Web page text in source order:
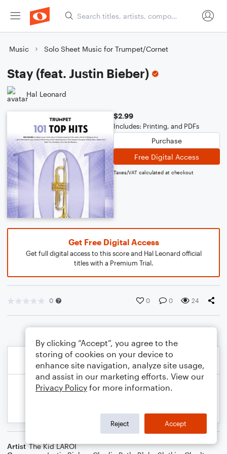
Music Solo Sheet Music for Trumpet/Cornet
Stay (feat. Justin Bieber)
Hal Leonard
$2.99
Includes: Printing, and PDFs
Purchase
Free Digital Access
Taxes/VAT calculated at checkout
Get Free Digital Access
Get full digital access to this score and Hal Leonard official
titles with a Premium Trial.
0 0 0 24
Artist The Kid LAROI
By clicking “Accept”, you agree to the
storing of cookies on your device to
enhance site navigation, analyze site usage,
and assist in our marketing efforts. View our
Privacy Policy for more information.
Reject Accept